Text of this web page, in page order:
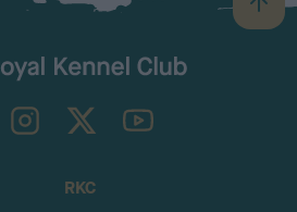
B
a
TheKennelClubUK on YouTube
RKC